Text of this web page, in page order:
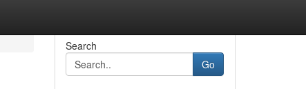
Search
Go